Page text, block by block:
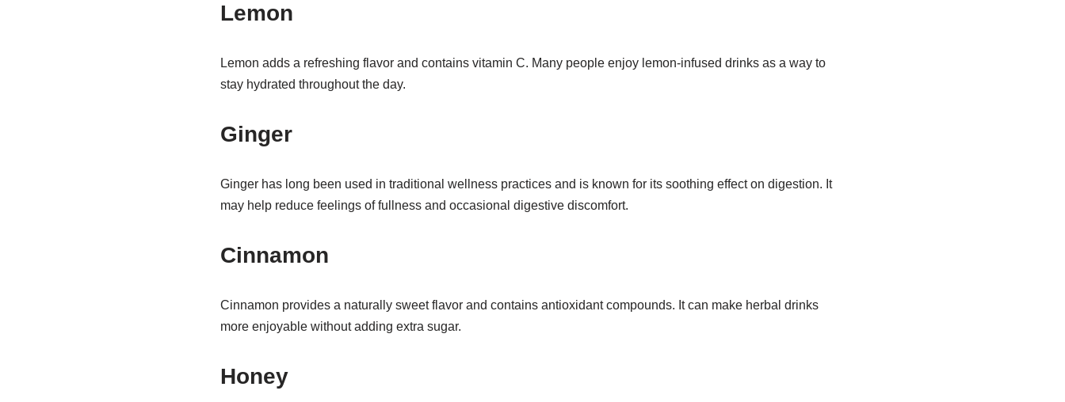
Lemon
Lemon adds a refreshing flavor and contains vitamin C. Many people enjoy lemon-infused drinks as a way to
stay hydrated throughout the day.
Ginger
Ginger has long been used in traditional wellness practices and is known for its soothing effect on digestion. It
may help reduce feelings of fullness and occasional digestive discomfort.
Cinnamon
Cinnamon provides a naturally sweet flavor and contains antioxidant compounds. It can make herbal drinks
more enjoyable without adding extra sugar.
Honey